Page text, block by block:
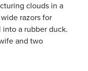
clouds in a
razors for
a rubber duck.
and two